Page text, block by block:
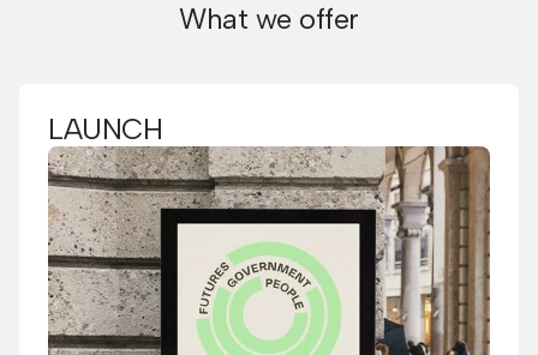
What we offer
LAUNCH